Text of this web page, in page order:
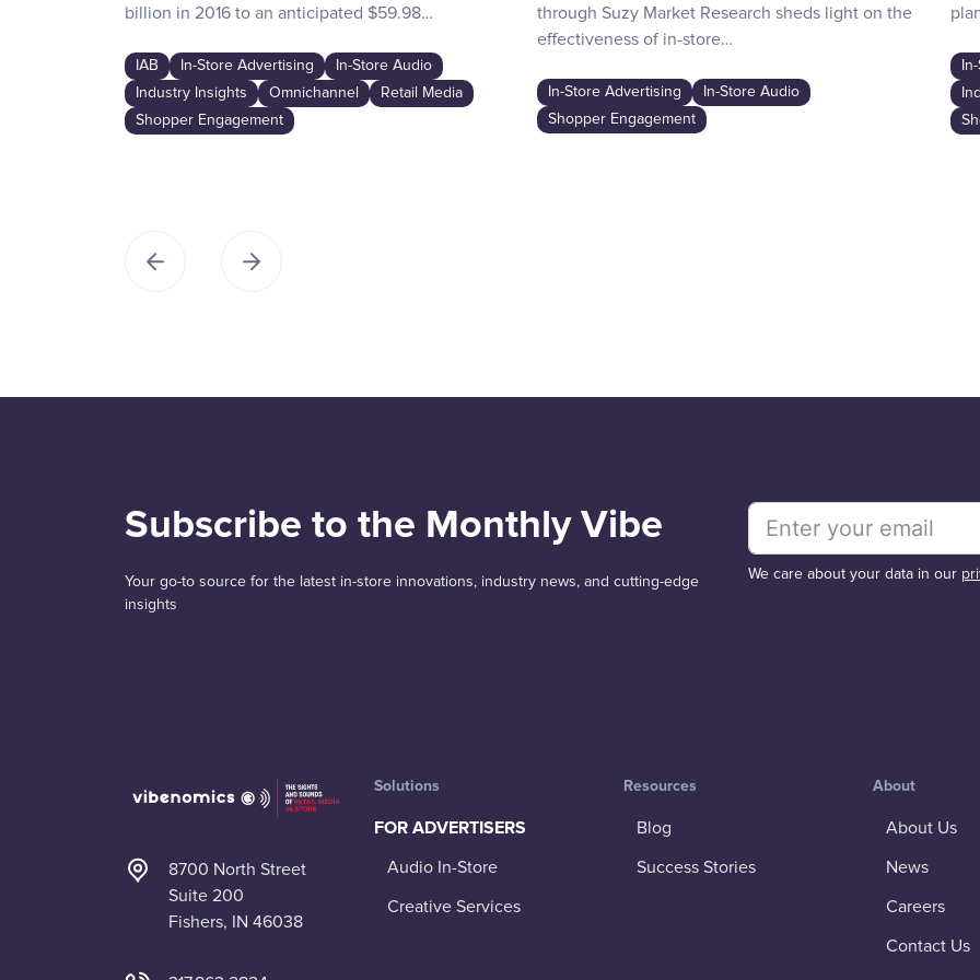
billion in 2016 to an anticipated $59.98…
IAB In-Store Advertising
In-Store Audio
Industry Insights
Omnichannel
Retail Media
Shopper Engagement
through Suzy Market Research sheds light on the
effectiveness of in-store…
In-Store Advertising
In-Store Audio
Shopper Engagement
Subscribe to the Monthly Vibe
Your go-to source for the latest in-store innovations, industry news, and cutting-edge
insights
We care about your data in our
8700 North Street
Suite 200
Fishers, IN 46038
Solutions
FOR ADVERTISERS
Audio In-Store
Creative Services
Resources
Blog
Success Stories
About
About Us
News
Careers
Contact Us